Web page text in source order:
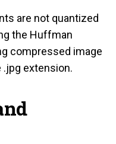
are not quantized
the Huffman
compressed image
.jpg extension.